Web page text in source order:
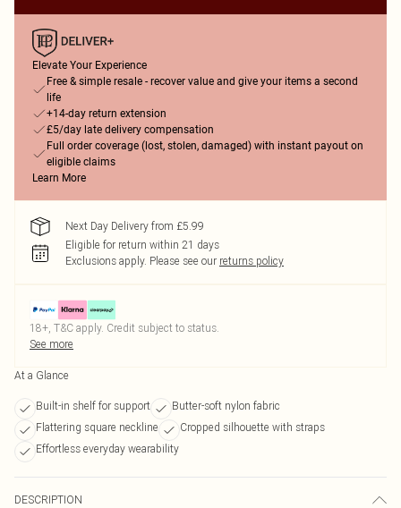
Elevate Your Experience
Free & simple resale - recover value and give your items a second
life
+14-day return extension
£5/day late delivery compensation
Full order coverage (lost, stolen, damaged) with instant payout on
eligible claims
Learn More
Next Day Delivery from £5.99
Eligible for return within 21 days
Exclusions apply. Please see our returns policy
18+, T&C apply. Credit subject to status.
See more
At a Glance
Built-in shelf for support
Butter-soft nylon fabric
Flattering square neckline
Cropped silhouette with straps
Effortless everyday wearability
DESCRIPTION